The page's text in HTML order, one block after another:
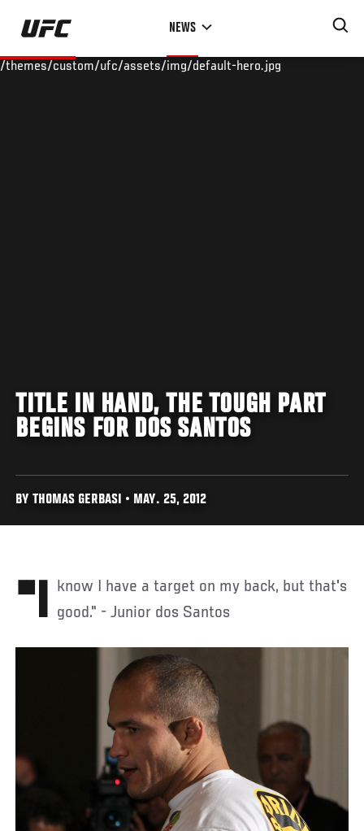
Skip
main
NEWS
/themes/custom/ufc/assets/img/default-hero.jpg
TITLE IN HAND, THE TOUGH PART
BEGINS FOR DOS SANTOS
BY THOMAS GERBASI • MAY. 25, 2012
"I know I have a target on my back, but that's good." - Junior dos Santos